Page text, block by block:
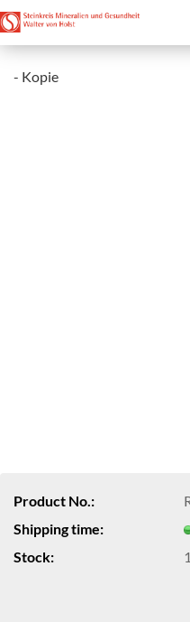
- Kopie
Product No.:
Shipping time:
Stock: